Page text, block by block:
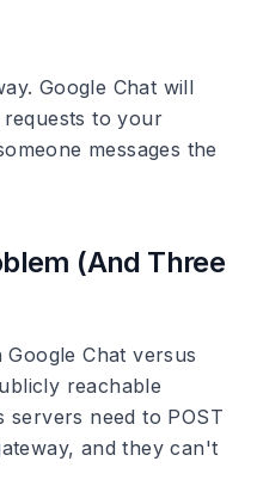
Google Chat will
to your
messages the
(And Three
Chat versus
reachable
servers need to POST
and they can't